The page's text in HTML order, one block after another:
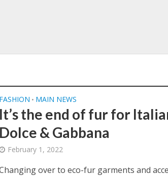
FASHION • MAIN NEWS
It’s the end of fur for
Dolce & Gabbana
February 1, 2022
over to eco-fur garments and